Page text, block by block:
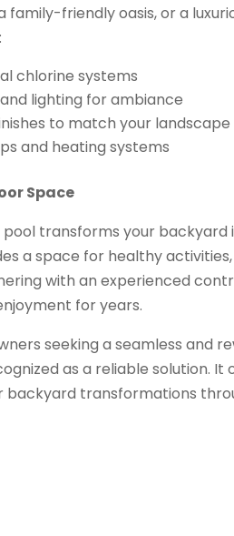
family-friendly oasis, or a
chlorine systems
lighting for ambiance
to match your landscape
and heating systems
Space
transforms your
a space for healthy
with an experienced
for years.
seeking a seamless and
as a reliable solution.
backyard transformations